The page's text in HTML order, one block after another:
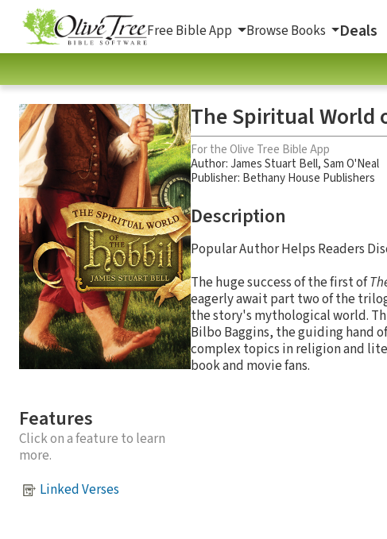
Free Bible App Browse Books Deals
Features
Click on a feature to learn
more.
Linked Verses
The Spiritual World
For the Olive Tree Bible App
Author:James Stuart Bell,Sam O'Neal
Publisher: Bethany House Publishers
Description
Popular Author Helps Readers
The huge success of the first of
eagerly await part two of the
the story's mythological world.
Bilbo Baggins, the guiding hand
complex topics in religion and
book and movie fans.